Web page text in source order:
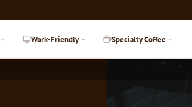
Work-Friendly Specialty Coffee